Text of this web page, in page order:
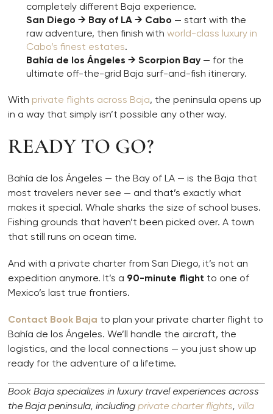
completely different Baja experience.
San Diego → Bay of LA → Cabo — start with the
raw adventure, then finish withworld-class luxury in
Cabo’s finest estates.
Bahía de los Ángeles → Scorpion Bay — for the
ultimate off-the-grid Baja surf-and-fish itinerary.
With private flights across Baja, the peninsula opens up
in a way that simply isn’t possible any other way.
READY TO GO?
Bahía de los Ángeles — the Bay of LA — is the Baja that
most travelers never see — and that’s exactly what
makes it special. Whale sharks the size of school buses.
Fishing grounds that haven’t been picked over. A town
that still runs on ocean time.
And with a private charter from San Diego, it’s not an
expedition anymore. It’s a 90-minute flight to one of
Mexico’s last true frontiers.
Contact Book Baja to plan your private charter flight to
Bahía de los Ángeles. We’ll handle the aircraft, the
logistics, and the local connections — you just show up
ready for the adventure of a lifetime.
Book Baja specializes in luxury travel experiences across
the Baja peninsula, includingprivate charter flights, villa